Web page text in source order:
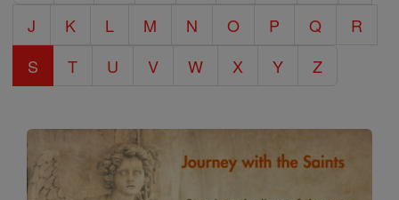
J
K L M N O P Q
R
S
T U V W X Y Z